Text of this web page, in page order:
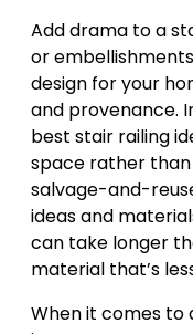
Add drama to a
or
design for your
and provenance.
best stair railing
space rather
salvage-and-
ideas and
can take longer
material that’s
When it comes to